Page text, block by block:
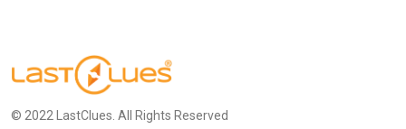
© 2022 LastClues. All Rights Reserved